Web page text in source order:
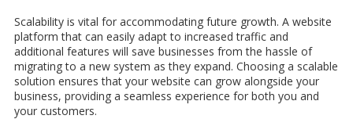
Scalability is vital for accommodating future growth. A website
platform that can easily adapt to increased traffic and
additional features will save businesses from the hassle of
migrating to a new system as they expand. Choosing a scalable
solution ensures that your website can grow alongside your
business, providing a seamless experience for both you and
your customers.